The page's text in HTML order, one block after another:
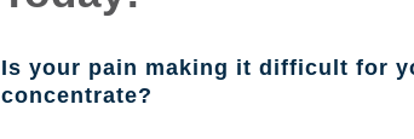
Is your pain making it difficult for
concentrate?